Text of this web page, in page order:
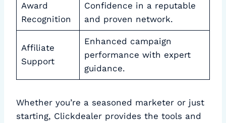
Award
Recognition
Confidence in a reputable
and proven network.
Affiliate
Support
Enhanced campaign
performance with expert
guidance.
Whether you’re a seasoned marketer or just
starting, Clickdealer provides the tools and